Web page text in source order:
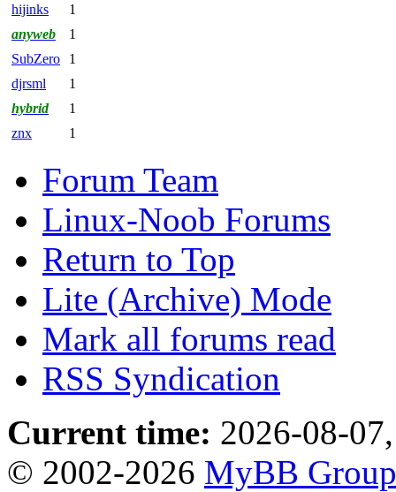
hijinks
1
anyweb
1
SubZero
1
djrsml
1
hybrid
1
znx
1
Forum Team
Linux-Noob Forums
Return to Top
Lite (Archive) Mode
Mark all forums read
RSS Syndication
Current time: 2026-08-
© 2002-2026 MyBB Group